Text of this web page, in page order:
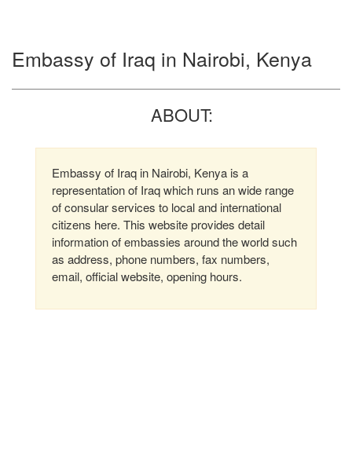
Embassy of Iraq in Nairobi, Kenya
ABOUT:
Embassy of Iraq in Nairobi, Kenya is a
representation of Iraq which runs an wide range
of consular services to local and international
citizens here. This website provides detail
information of embassies around the world such
as address, phone numbers, fax numbers,
email, official website, opening hours.